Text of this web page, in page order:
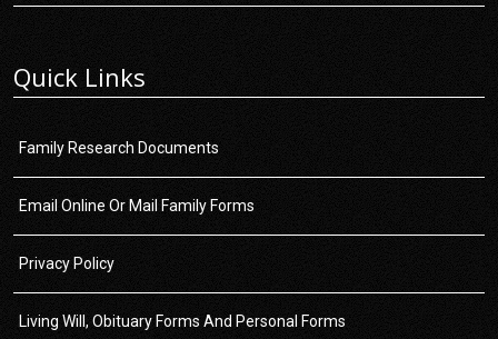
Quick Links
Family Research Documents
Email Online Or Mail Family Forms
Privacy Policy
Living Will, Obituary Forms And Personal Forms